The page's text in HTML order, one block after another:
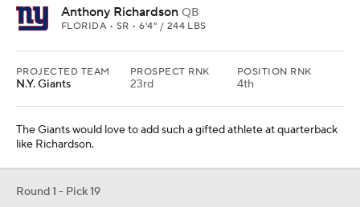
Anthony Richardson QB
FLORIDA • SR • 6'4" / 244 LBS
PROJECTED TEAM
N.Y. Giants
PROSPECT RNK
23rd
POSITION RNK
4th
The Giants would love to add such a gifted athlete at quarterback
like Richardson.
Round 1 - Pick 19